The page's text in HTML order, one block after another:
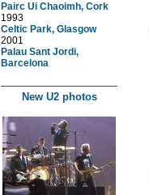
Pairc Ui Chaoimh, Cork
1993
Celtic Park, Glasgow
2001
Palau Sant Jordi,
Barcelona
New U2 photos